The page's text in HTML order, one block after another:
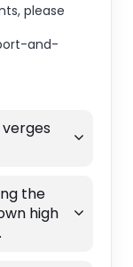
please
and-
the
high